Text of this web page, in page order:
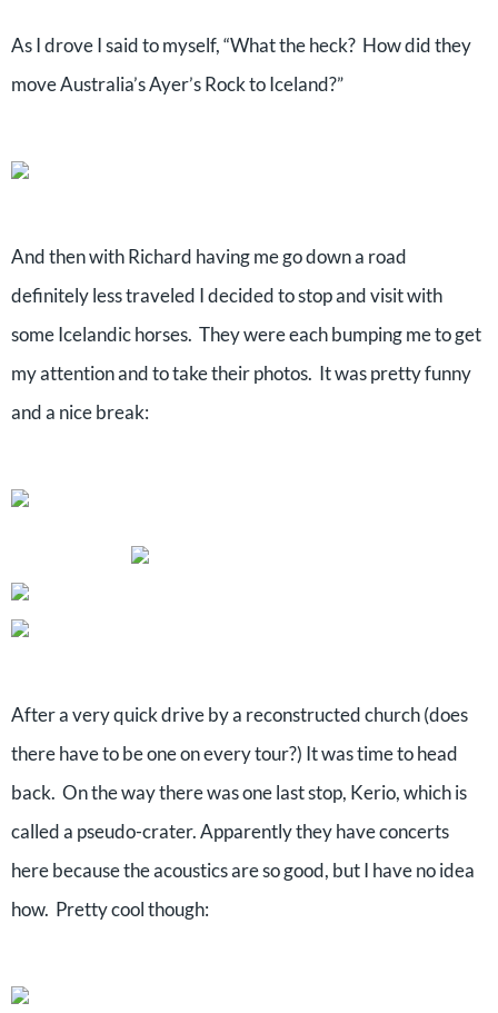
As I drove I said to myself, “What the heck? How did they
move Australia’s Ayer’s Rock to Iceland?”
And then with Richard having me go down a road
definitely less traveled I decided to stop and visit with
some Icelandic horses. They were each bumping me to get
my attention and to take their photos. It was pretty funny
and a nice break:
After a very quick drive by a reconstructed church (does
there have to be one on every tour?) It was time to head
back. On the way there was one last stop, Kerio, which is
called a pseudo-crater. Apparently they have concerts
here because the acoustics are so good, but I have no idea
how. Pretty cool though: